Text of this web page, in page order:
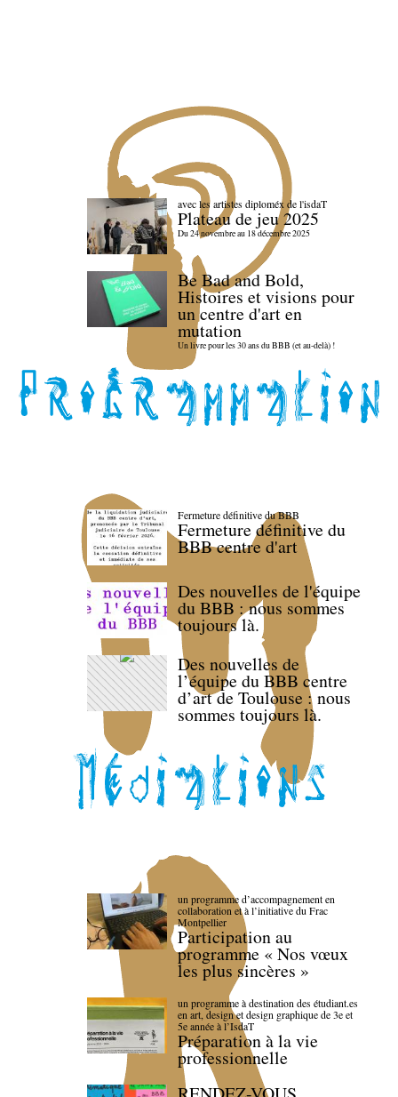
avec les artistes diploméx de l'isdaT
Plateau de jeu 2025
Du 24 novembre au 18 décembre 2025
Be Bad and Bold,
Histoires et visions pour
un centre d'art en
mutation
Un livre pour les 30 ans du BBB (et au-delà) !
Fermeture définitive du BBB
Fermeture définitive du
BBB centre d'art
Des nouvelles de l'équipe
du BBB : nous sommes
toujours là.
Des nouvelles de
l’équipe du BBB centre
d’art de Toulouse : nous
sommes toujours là.
un programme d’accompagnement en
collaboration et à l’initiative du Frac
Montpellier
Participation au
programme « Nos vœux
les plus sincères »
un programme à destination des étudiant.es
en art, design et design graphique de 3e et
5e année à l’IsdaT
Préparation à la vie
professionnelle